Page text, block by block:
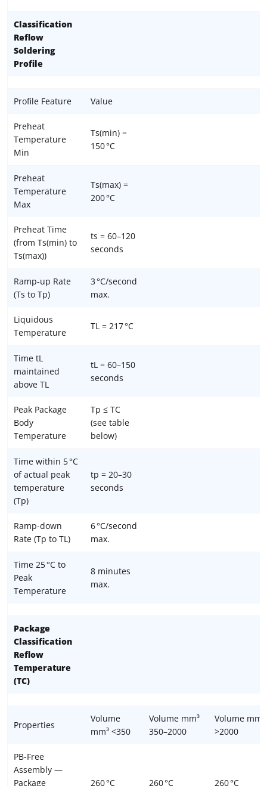
Classification
Reflow
Soldering
Profile
Profile Feature Value
Preheat
Temperature
Min
Ts(min) =
150 °C
Preheat
Temperature
Max
Ts(max) =
200 °C
Preheat Time
(from Ts(min) to
Ts(max))
ts = 60–120
seconds
Ramp-up Rate
(Ts to Tp)
3 °C/second
max.
Liquidous
Temperature
TL = 217 °C
Time tL
maintained
above TL
tL = 60–150
seconds
Peak Package
Body
Temperature
Tp ≤ TC
(see table
below)
Time within 5 °C
of actual peak
temperature
(Tp)
tp = 20–30
seconds
Ramp-down
Rate (Tp to TL)
6 °C/second
max.
Time 25 °C to
Peak
Temperature
8 minutes
max.
Package
Classification
Reflow
Temperature
(TC)
Properties
Volume
mm³ <350
Volume mm³
350–2000
Volume mm³
>2000
PB-Free
Assembly —
Package
260 °C 260 °C 260 °C